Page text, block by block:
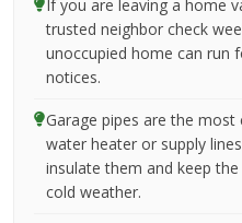
If you are leaving a home
trusted neighbor check
unoccupied home can run
notices.
Garage pipes are the
water heater or supply
insulate them and keep
cold weather.